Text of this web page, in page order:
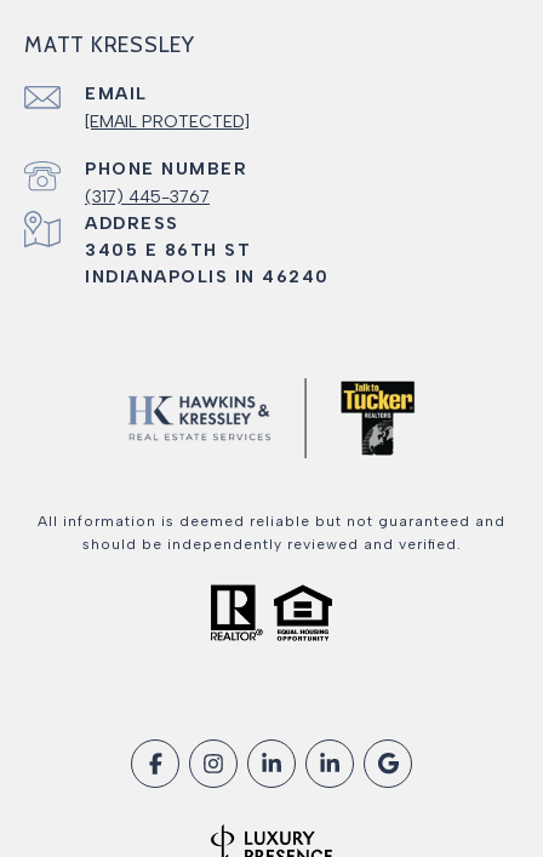
MATT KRESSLEY
EMAIL
[EMAIL PROTECTED]
PHONE NUMBER
(317) 445-3767
ADDRESS
3405 E 86TH ST
INDIANAPOLIS IN 46240
All information is deemed reliable but not guaranteed and
should be independently reviewed and verified.